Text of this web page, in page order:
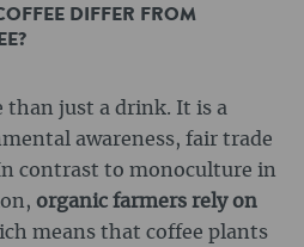
DIFFER FROM
than just a drink. It is a
awareness, fair trade
contrast to monoculture in
organic farmers rely on
means that coffee plants